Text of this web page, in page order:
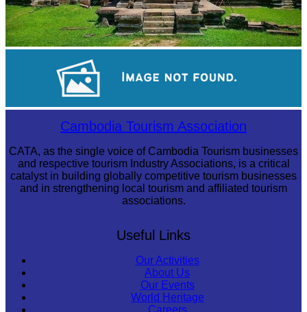
Large-scale shadow playCambodia Tourism Association
CATA, as the single voice of Cambodia Tourism businesses
and respective tourism Industry Associations, is a critical
catalyst in building globally competitive tourism businesses
and in strengthening local tourism and affiliated tourism
associations.
Useful Links
Our Activities
About Us
Our Events
World Heritage
Careers